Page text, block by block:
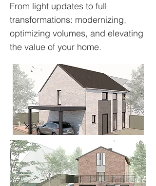
From light updates to full
transformations: modernizing,
optimizing volumes, and elevating
the value of your home.